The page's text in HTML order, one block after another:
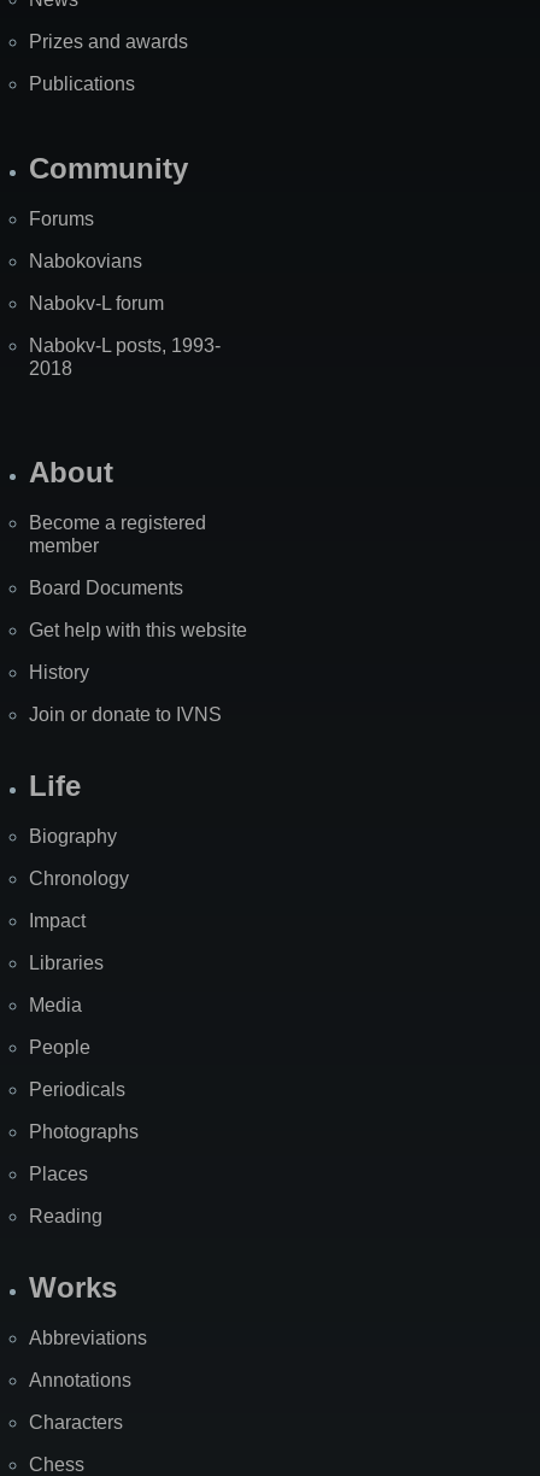
Prizes and awards
Publications
Community
Forums
Nabokovians
Nabokv-L forum
Nabokv-L posts, 1993-
2018
About
Become a registered
member
Board Documents
Get help with this website
History
Join or donate to IVNS
Life
Biography
Chronology
Impact
Libraries
Media
People
Periodicals
Photographs
Places
Reading
Works
Abbreviations
Annotations
Characters
Chess